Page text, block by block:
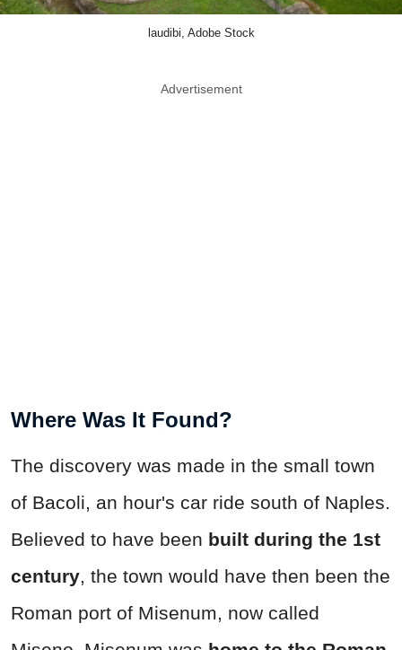
laudibi, Adobe Stock
Advertisement
Where Was It Found?
The discovery was made in the small town
of Bacoli, an hour's car ride south of Naples.
Believed to have been built during the 1st
century, the town would have then been the
Roman port of Misenum, now called